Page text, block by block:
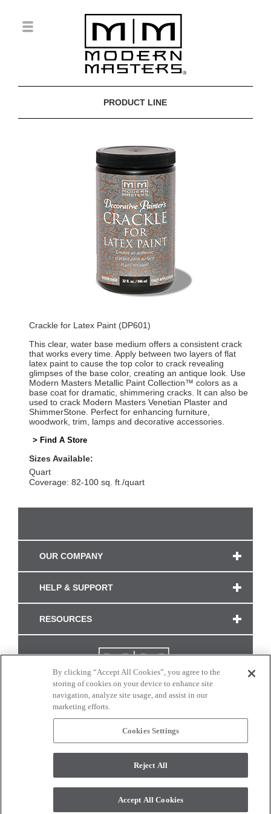
PRODUCT LINE
Crackle for Latex Paint (DP601)
This clear, water base medium offers a consistent crack
that works every time. Apply between two layers of flat
latex paint to cause the top color to crack revealing
glimpses of the base color, creating an antique look. Use
Modern Masters Metallic Paint Collection™ colors as a
base coat for dramatic, shimmering cracks. It can also be
used to crack Modern Masters Venetian Plaster and
ShimmerStone. Perfect for enhancing furniture,
woodwork, trim, lamps and decorative accessories.
> Find A Store
Sizes Available:
Quart
Coverage: 82-100 sq. ft./quart
OUR COMPANY
HELP & SUPPORT
RESOURCES
CONNECT WITH US
monitor. © 2017 Modern Masters. All rights reserved.
By clicking “Accept All Cookies”, you agree to the
storing of cookies on your device to enhance site
navigation, analyze site usage, and assist in our
marketing efforts.
Cookies Settings
Reject All
Accept All Cookies